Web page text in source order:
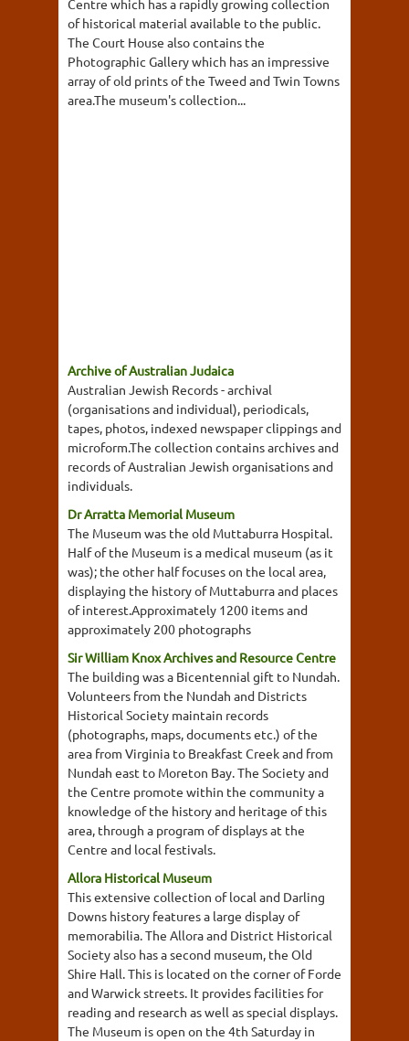
Centre which has a rapidly growing collection
of historical material available to the public.
The Court House also contains the
Photographic Gallery which has an impressive
array of old prints of the Tweed and Twin Towns
area.The museum's collection...
Archive of Australian Judaica
Australian Jewish Records - archival
(organisations and individual), periodicals,
tapes, photos, indexed newspaper clippings and
microform.The collection contains archives and
records of Australian Jewish organisations and
individuals.
Dr Arratta Memorial Museum
The Museum was the old Muttaburra Hospital.
Half of the Museum is a medical museum (as it
was); the other half focuses on the local area,
displaying the history of Muttaburra and places
of interest.Approximately 1200 items and
approximately 200 photographs
Sir William Knox Archives and Resource Centre
The building was a Bicentennial gift to Nundah.
Volunteers from the Nundah and Districts
Historical Society maintain records
(photographs, maps, documents etc.) of the
area from Virginia to Breakfast Creek and from
Nundah east to Moreton Bay. The Society and
the Centre promote within the community a
knowledge of the history and heritage of this
area, through a program of displays at the
Centre and local festivals.
Allora Historical Museum
This extensive collection of local and Darling
Downs history features a large display of
memorabilia. The Allora and District Historical
Society also has a second museum, the Old
Shire Hall. This is located on the corner of Forde
and Warwick streets. It provides facilities for
reading and research as well as special displays.
The Museum is open on the 4th Saturday in